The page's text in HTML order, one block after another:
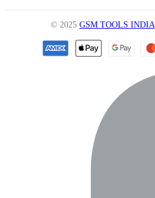
© 2025 GSM TOOLS INDIA